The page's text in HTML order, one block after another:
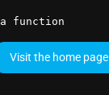
function
Visit the home page